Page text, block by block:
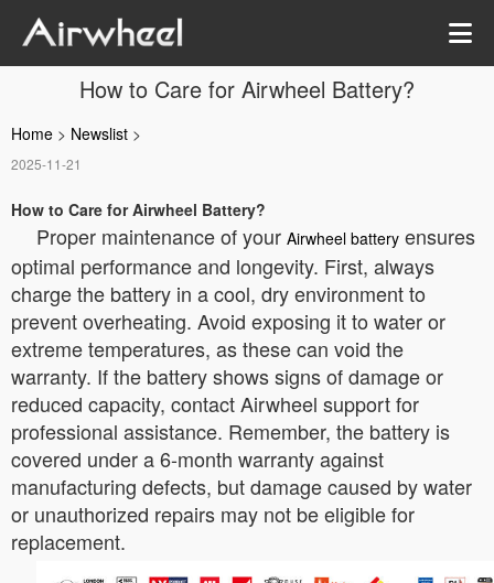
How to Care for Airwheel Battery?
Home > Newslist >
2025-11-21
How to Care for Airwheel Battery?
Proper maintenance of your Airwheel battery ensures
optimal performance and longevity. First, always
charge the battery in a cool, dry environment to
prevent overheating. Avoid exposing it to water or
extreme temperatures, as these can void the
warranty. If the battery shows signs of damage or
reduced capacity, contact Airwheel support for
professional assistance. Remember, the battery is
covered under a 6-month warranty against
manufacturing defects, but damage caused by water
or unauthorized repairs may not be eligible for
replacement.